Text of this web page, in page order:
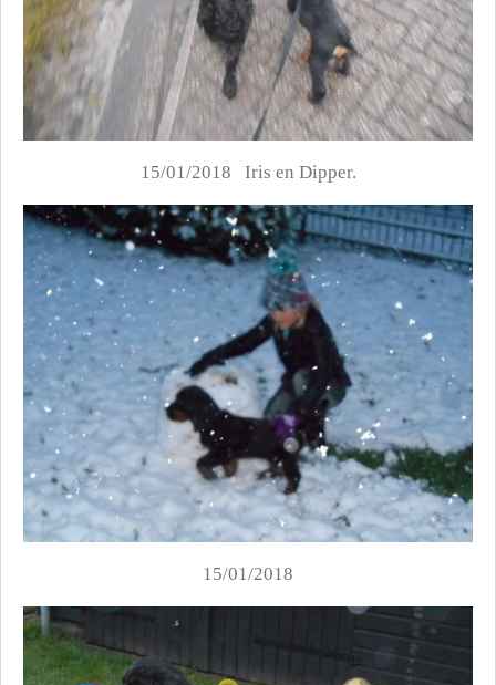
15/01/2018 Iris en Dipper.
15/01/2018